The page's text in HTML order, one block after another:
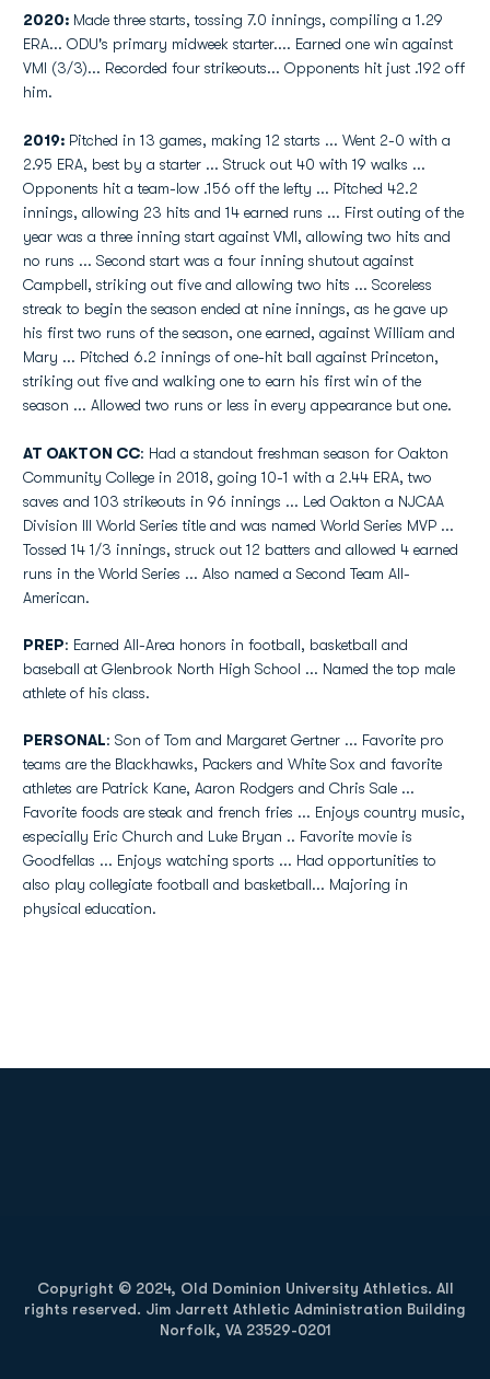
2020: Made three starts, tossing 7.0 innings, compiling a 1.29
ERA... ODU's primary midweek starter.... Earned one win against
VMI (3/3)... Recorded four strikeouts... Opponents hit just .192 off
him.
2019: Pitched in 13 games, making 12 starts ... Went 2-0 with a
2.95 ERA, best by a starter ... Struck out 40 with 19 walks ...
Opponents hit a team-low .156 off the lefty ... Pitched 42.2
innings, allowing 23 hits and 14 earned runs ... First outing of the
year was a three inning start against VMI, allowing two hits and
no runs ... Second start was a four inning shutout against
Campbell, striking out five and allowing two hits ... Scoreless
streak to begin the season ended at nine innings, as he gave up
his first two runs of the season, one earned, against William and
Mary ... Pitched 6.2 innings of one-hit ball against Princeton,
striking out five and walking one to earn his first win of the
season ... Allowed two runs or less in every appearance but one.
AT OAKTON CC: Had a standout freshman season for Oakton
Community College in 2018, going 10-1 with a 2.44 ERA, two
saves and 103 strikeouts in 96 innings ... Led Oakton a NJCAA
Division III World Series title and was named World Series MVP ...
Tossed 14 1/3 innings, struck out 12 batters and allowed 4 earned
runs in the World Series ... Also named a Second Team All-
American.
PREP: Earned All-Area honors in football, basketball and
baseball at Glenbrook North High School ... Named the top male
athlete of his class.
PERSONAL: Son of Tom and Margaret Gertner ... Favorite pro
teams are the Blackhawks, Packers and White Sox and favorite
athletes are Patrick Kane, Aaron Rodgers and Chris Sale ...
Favorite foods are steak and french fries ... Enjoys country music,
especially Eric Church and Luke Bryan .. Favorite movie is
Goodfellas ... Enjoys watching sports ... Had opportunities to
also play collegiate football and basketball... Majoring in
physical education.
Copyright © 2024, Old Dominion University Athletics. All
rights reserved. Jim Jarrett Athletic Administration Building
Norfolk, VA 23529-0201